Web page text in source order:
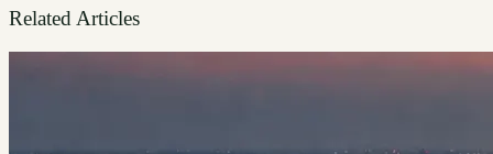
Related Articles